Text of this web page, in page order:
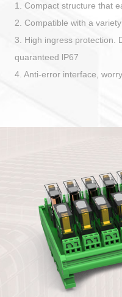
1. Compact structure that
2. Compatible with a
3. High ingress protection.
quaranteed lP67
4. Anti-error interface,